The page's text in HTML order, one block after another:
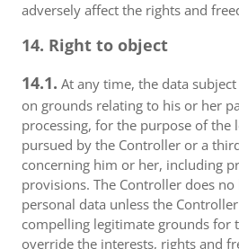
adversely affect the rights and
14. Right to object
14.1. At any time, the data
on grounds relating to his or her
processing, for the purpose of the
pursued by the Controller or a
concerning him or her, including
provisions. The Controller does
personal data unless the
compelling legitimate grounds for
override the interests, rights and